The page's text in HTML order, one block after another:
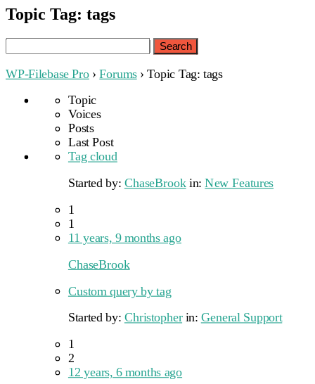
Topic Tag: tags
Search
for:
WP-Filebase Pro › Forums › Topic Tag: tags
Topic
Voices
Posts
Last Post
Tag cloud
Started by: ChaseBrook in:New Features
1
1
11 years, 9 months ago
ChaseBrook
Custom query by tag
Started by: Christopher in: General Support
1
2
12 years, 6 months ago